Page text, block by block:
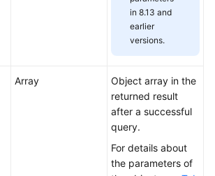
in 8.13 and
earlier
versions.
Array
Object array in the
returned result
after a successful
query.
For details about
the parameters of